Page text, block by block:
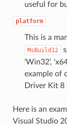
useful for
platform
This is a
MsBuild12
‘Win32’,
example of
Driver Kit 8
Here is an
Visual Studio